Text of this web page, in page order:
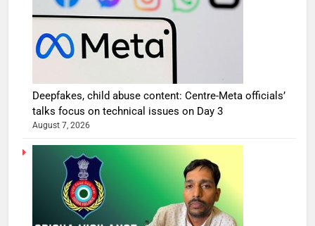
Deepfakes, child abuse content: Centre-Meta officials’
talks focus on technical issues on Day 3
August 7, 2026